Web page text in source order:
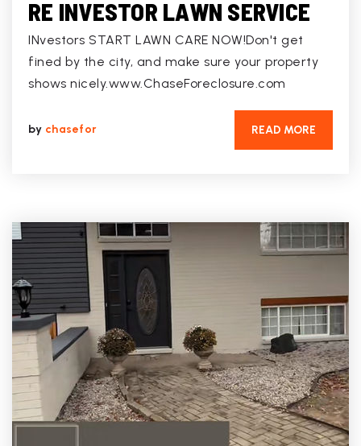
RE INVESTOR LAWN SERVICE
INvestors START LAWN CARE NOW!Don't get
fined by the city, and make sure your property
shows nicely.www.ChaseForeclosure.com
by chasefor READ MORE